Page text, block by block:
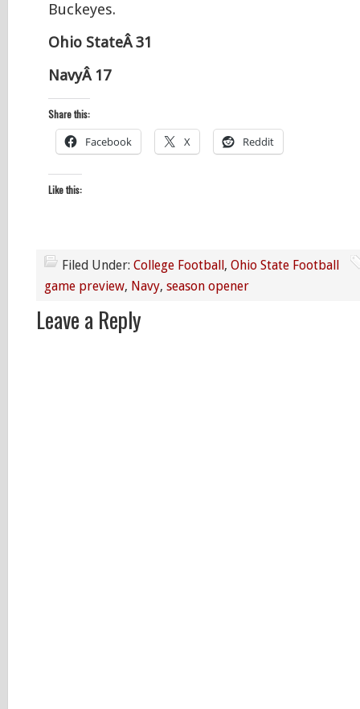
Buckeyes.
Ohio StateÂ 31
NavyÂ 17
Share this:
Facebook X Reddit
Like this:
Filed Under: College Football , Ohio State Football
game preview, Navy, season opener
Leave a Reply